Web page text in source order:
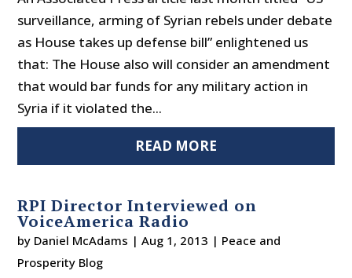
surveillance, arming of Syrian rebels under debate
as House takes up defense bill” enlightened us
that: The House also will consider an amendment
that would bar funds for any military action in
Syria if it violated the...
READ MORE
RPI Director Interviewed on
VoiceAmerica Radio
by Daniel McAdams |Aug 1, 2013 | Peace and
Prosperity Blog